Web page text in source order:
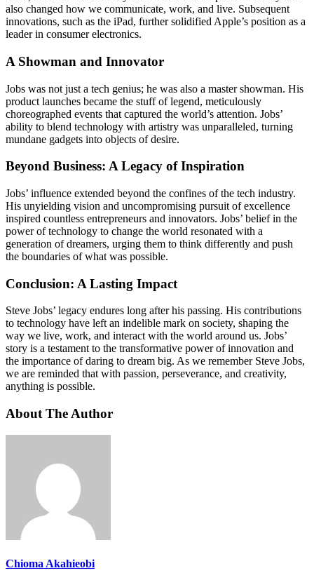
also changed how we communicate, work, and live. Subsequent
innovations, such as the iPad, further solidified Apple’s position as a
leader in consumer electronics.
A Showman and Innovator
Jobs was not just a tech genius; he was also a master showman. His
product launches became the stuff of legend, meticulously
choreographed events that captured the world’s attention. Jobs’
ability to blend technology with artistry was unparalleled, turning
mundane gadgets into objects of desire.
Beyond Business: A Legacy of Inspiration
Jobs’ influence extended beyond the confines of the tech industry.
His unyielding vision and uncompromising pursuit of excellence
inspired countless entrepreneurs and innovators. Jobs’ belief in the
power of technology to change the world resonated with a
generation of dreamers, urging them to think differently and push
the boundaries of what was possible.
Conclusion: A Lasting Impact
Steve Jobs’ legacy endures long after his passing. His contributions
to technology have left an indelible mark on society, shaping the
way we live, work, and interact with the world around us. Jobs’
story is a testament to the transformative power of innovation and
the importance of daring to dream big. As we remember Steve Jobs,
we are reminded that with passion, perseverance, and creativity,
anything is possible.
About The Author
Chioma Akahieobi